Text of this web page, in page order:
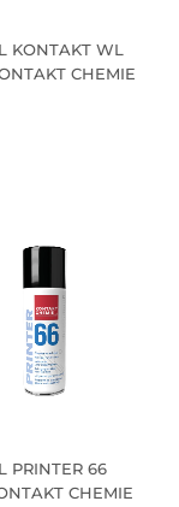
KONTAKT WL
CHEMIE
PRINTER 66
CHEMIE